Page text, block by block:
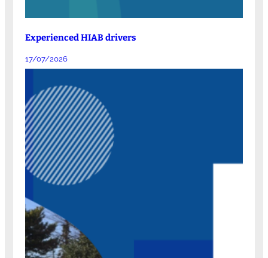
Experienced HIAB drivers
17/07/2026